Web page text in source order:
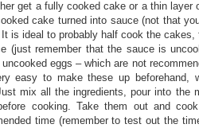
get a fully cooked cake or a thin layer
cake turned into sauce (not that
is ideal to probably half cook the cakes,
(just remember that the sauce is
eggs – which are not
easy to make these up beforehand,
mix all the ingredients, pour into the
cooking. Take them out and
time (remember to test out the